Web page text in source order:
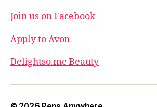
Join us on Facebook
Apply to Avon
Delightso.me Beauty